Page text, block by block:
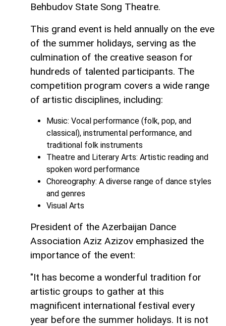
Behbudov State Song Theatre.
This grand event is held annually on the eve
of the summer holidays, serving as the
culmination of the creative season for
hundreds of talented participants. The
competition program covers a wide range
of artistic disciplines, including:
Music: Vocal performance (folk, pop, and
classical), instrumental performance, and
traditional folk instruments
Theatre and Literary Arts: Artistic reading and
spoken word performance
Choreography: A diverse range of dance styles
and genres
Visual Arts
President of the Azerbaijan Dance
Association Aziz Azizov emphasized the
importance of the event:
"It has become a wonderful tradition for
artistic groups to gather at this
magnificent international festival every
year before the summer holidays. It is not